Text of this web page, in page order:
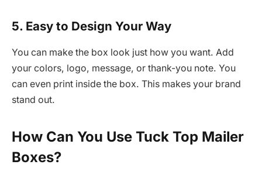
5. Easy to Design Your Way
You can make the box look just how you want. Add
your colors, logo, message, or thank-you note. You
can even print inside the box. This makes your brand
stand out.
How Can You Use Tuck Top Mailer
Boxes?